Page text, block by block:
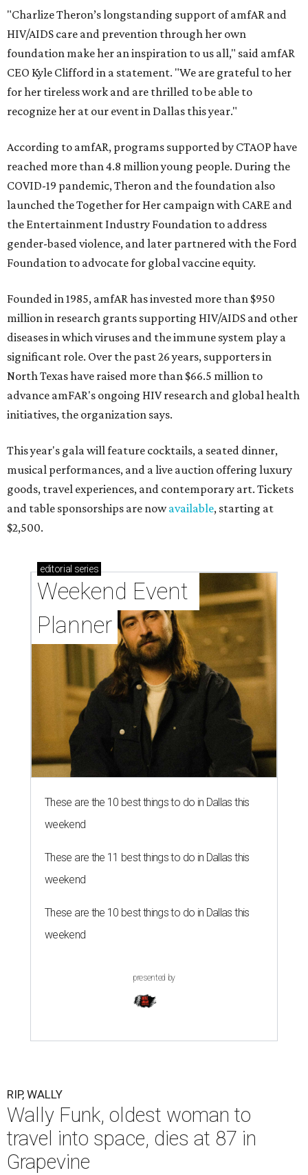
"Charlize Theron’s longstanding support of amfAR and
HIV/AIDS care and prevention through her own
foundation make her an inspiration to us all," said amfAR
CEO Kyle Clifford in a statement. "We are grateful to her
for her tireless work and are thrilled to be able to
recognize her at our event in Dallas this year."
According to amfAR, programs supported by CTAOP have
reached more than 4.8 million young people. During the
COVID-19 pandemic, Theron and the foundation also
launched the Together for Her campaign with CARE and
the Entertainment Industry Foundation to address
gender-based violence, and later partnered with the Ford
Foundation to advocate for global vaccine equity.
Founded in 1985, amfAR has invested more than $950
million in research grants supporting HIV/AIDS and other
diseases in which viruses and the immune system play a
significant role. Over the past 26 years, supporters in
North Texas have raised more than $66.5 million to
advance amFAR's ongoing HIV research and global health
initiatives, the organization says.
This year's gala will feature cocktails, a seated dinner,
musical performances, and a live auction offering luxury
goods, travel experiences, and contemporary art. Tickets
and table sponsorships are nowavailable, starting at
$2,500.
editorial series
Weekend Event
Planner
These are the 10 best things to do in Dallas this
weekend
These are the 11 best things to do in Dallas this
weekend
These are the 10 best things to do in Dallas this
weekend
presented by
RIP, WALLY
Wally Funk, oldest woman to
travel into space, dies at 87 in
Grapevine